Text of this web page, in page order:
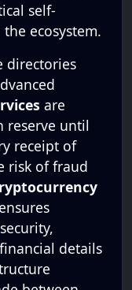
self-
ecosystem.
directories
are
reserve until
receipt of
risk of fraud
details